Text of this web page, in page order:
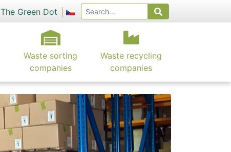
The Green Dot
Waste sorting
companies
Waste recycling
companies